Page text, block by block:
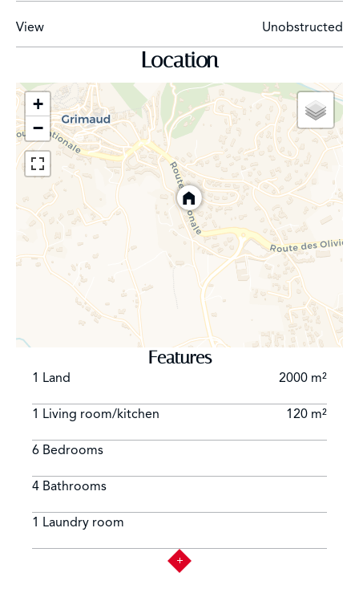
View Unobstructed
Location
+
−
Features
1 Land 2000 m²
1 Living room/kitchen 120 m²
6 Bedrooms
4 Bathrooms
1 Laundry room